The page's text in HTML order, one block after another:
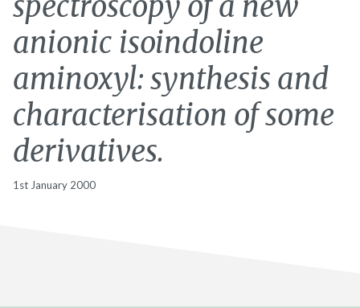
anionic isoindoline
aminoxyl: synthesis and
characterisation of some
derivatives.
1st January 2000